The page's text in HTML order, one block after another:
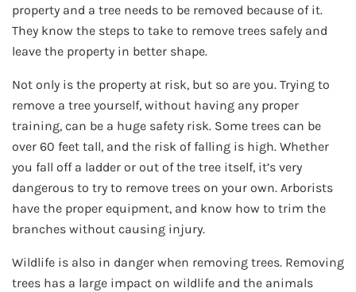
property and a tree needs to be removed because of it.
They know the steps to take to remove trees safely and
leave the property in better shape.
Not only is the property at risk, but so are you. Trying to
remove a tree yourself, without having any proper
training, can be a huge safety risk. Some trees can be
over 60 feet tall, and the risk of falling is high. Whether
you fall off a ladder or out of the tree itself, it’s very
dangerous to try to remove trees on your own. Arborists
have the proper equipment, and know how to trim the
branches without causing injury.
Wildlife is also in danger when removing trees. Removing
trees has a large impact on wildlife and the animals